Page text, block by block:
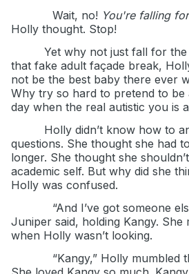
Wait, no! You're falling
Holly thought. Stop!
Yet why not just fall for
that fake adult façade break,
not be the best baby there ever
Why try so hard to pretend to
day when the real autistic you is
Holly didn’t know how to
questions. She thought she had
longer. She thought she
academic self. But why did she
Holly was confused.
“And I’ve got someone
Juniper said, holding Kangy. She
when Holly wasn’t looking.
“Kangy,” Holly mumbled